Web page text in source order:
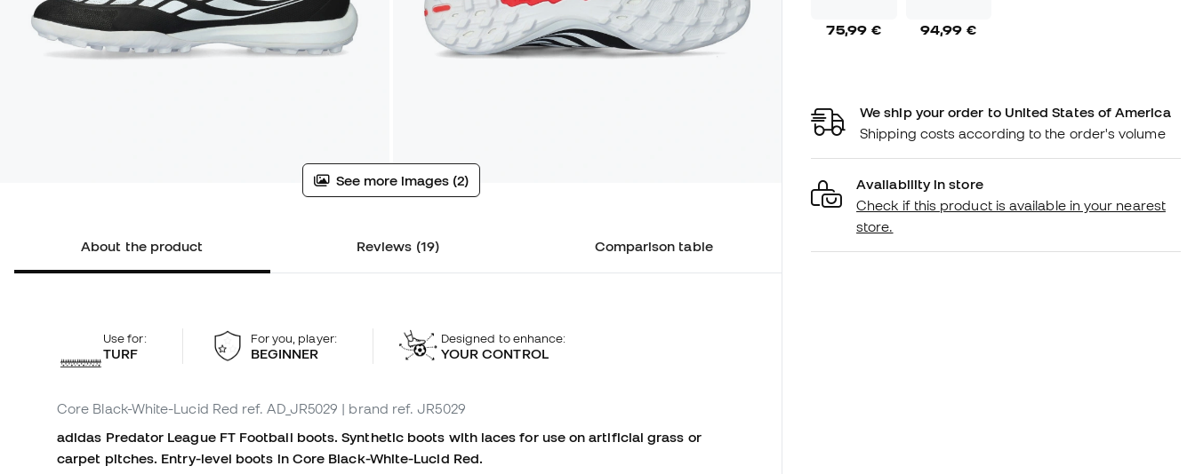
See more images (2)
About the product Reviews (19) Comparison table
Use for:
TURF
For you, player:
BEGINNER
Designed to enhance:
YOUR CONTROL
Core Black-White-Lucid Red ref. AD_JR5029 | brand ref. JR5029
adidas Predator League FT Football boots. Synthetic boots with laces for use on artificial grass or
carpet pitches. Entry-level boots in Core Black-White-Lucid Red.
75,99 € 94,99 €
We ship your order to United States of America
Shipping costs according to the order's volume
Availability in store
Check if this product is available in your nearest
store.